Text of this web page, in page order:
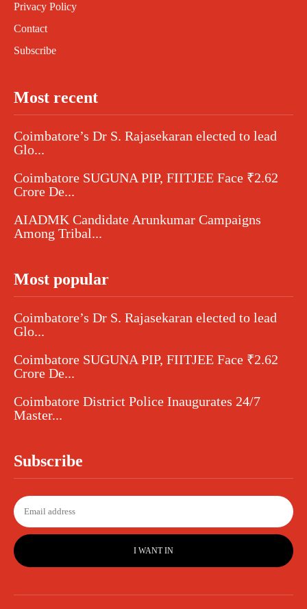
Privacy Policy
Contact
Subscribe
Most recent
Coimbatore’s Dr S. Rajasekaran elected to lead
Glo...
Coimbatore SUGUNA PIP, FIITJEE Face ₹2.62
Crore De...
AIADMK Candidate Arunkumar Campaigns
Among Tribal...
Most popular
Coimbatore’s Dr S. Rajasekaran elected to lead
Glo...
Coimbatore SUGUNA PIP, FIITJEE Face ₹2.62
Crore De...
Coimbatore District Police Inaugurates 24/7
Master...
Subscribe
I WANT IN